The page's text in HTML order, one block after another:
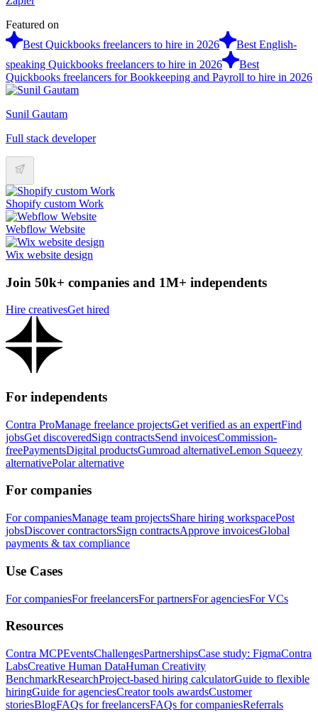
Featured on
Best Quickbooks freelancers to hire in 2026
Best English-
speaking Quickbooks freelancers to hire in 2026
Best
Quickbooks freelancers for Bookkeeping and Payroll to hire in 2026
Sunil Gautam
Full stack developer
Shopify custom Work
Webflow Website
Wix website design
Join 50k+ companies and 1M+ independents
Hire creativesGet hired
For independents
Contra ProManage freelance projectsGet verified as an expertFind
jobsGet discoveredSign contractsSend invoicesCommission-
freePaymentsDigital productsGumroad alternativeLemon Squeezy
alternativePolar alternative
For companies
For companiesManage team projectsShare hiring workspacePost
jobsDiscover contractorsSign contractsApprove invoicesGlobal
payments & tax compliance
Use Cases
For companiesFor freelancersFor partnersFor agenciesFor VCs
Resources
Contra MCPEventsChallengesPartnershipsCase study: FigmaContra
LabsCreative Human DataHuman Creativity
BenchmarkResearchProject-based hiring calculatorGuide to flexible
hiringGuide for agenciesCreator tools awardsCustomer
storiesBlogFAQs for freelancersFAQs for companiesReferrals